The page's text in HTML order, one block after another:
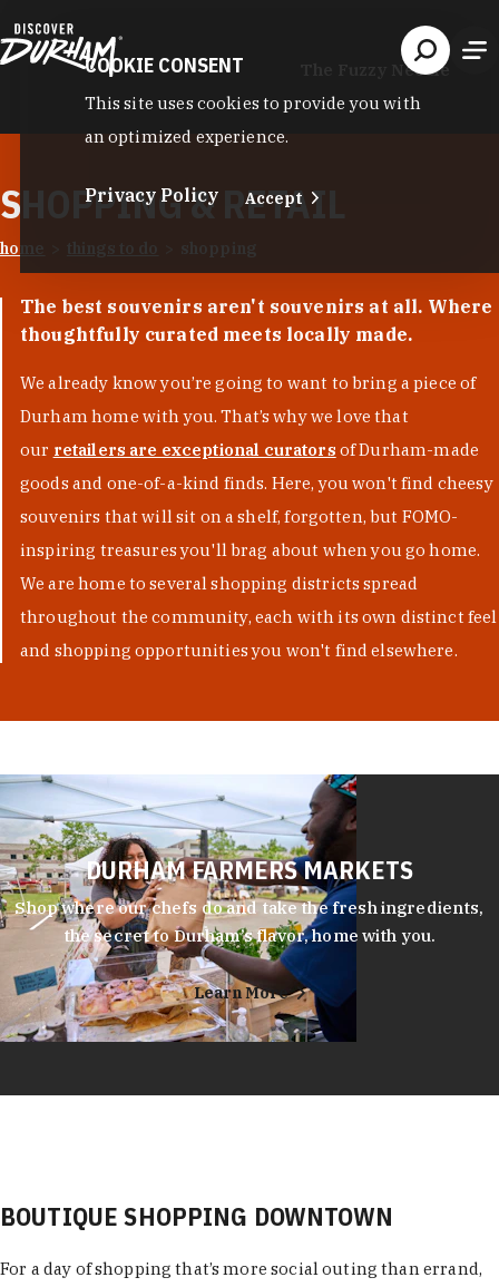
The Fuzzy Needle
SHOPPING & RETAIL
home things to do shopping
The best souvenirs aren't souvenirs at all. Where
thoughtfully curated meets locally made.
We already know you’re going to want to bring a piece of
Durham home with you. That’s why we love that
our retailers are exceptional curators of Durham-made
goods and one-of-a-kind finds. Here, you won't find cheesy
souvenirs that will sit on a shelf, forgotten, but FOMO-
inspiring treasures you'll brag about when you go home.
We are home to several shopping districts spread
throughout the community, each with its own distinct feel
and shopping opportunities you won't find elsewhere.
DURHAM FARMERS MARKETS
Shop where our chefs do and take the fresh ingredients,
the secret to Durham’s flavor, home with you.
Learn More
BOUTIQUE SHOPPING DOWNTOWN
For a day of shopping that’s more social outing than errand,
COOKIE CONSENT
This site uses cookies to provide you with
an optimized experience.
Privacy Policy Accept